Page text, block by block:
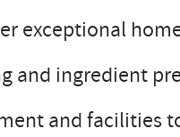
exceptional
and ingredient
and facilities